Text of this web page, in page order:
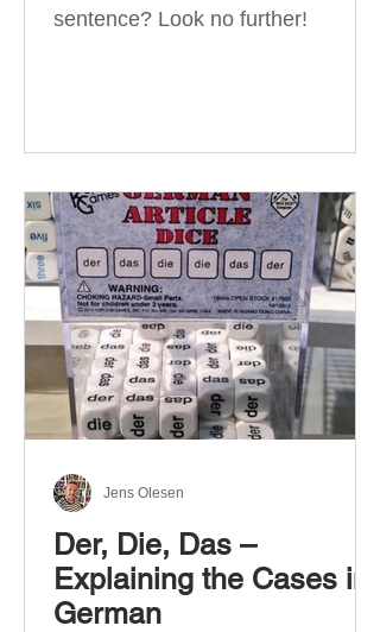
sentence? Look no further!
Der, Die, Das –
Explaining the Cases in
German
Jens Olesen